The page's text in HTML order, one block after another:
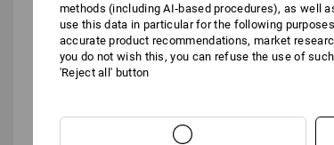
methods (including AI‑based procedures), as well
use this data in particular for the following
accurate product recommendations, market
you do not wish this, you can refuse the use of
'Reject all' button